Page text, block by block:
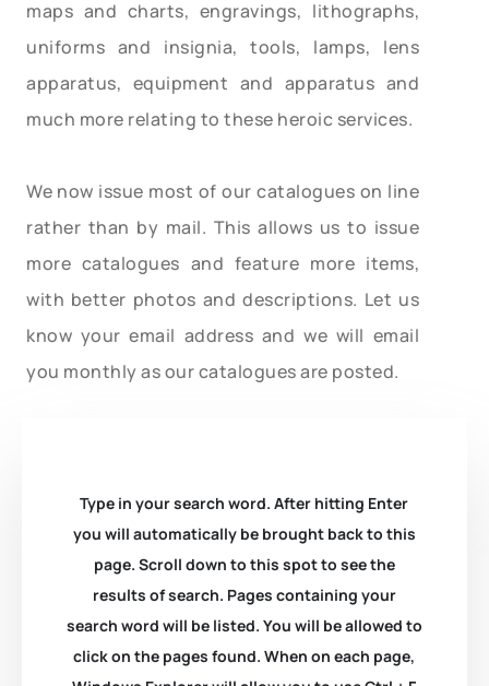
maps and charts, engravings, lithographs,
uniforms and insignia, tools, lamps, lens
apparatus, equipment and apparatus and
much more relating to these heroic services.
We now issue most of our catalogues on line
rather than by mail. This allows us to issue
more catalogues and feature more items,
with better photos and descriptions. Let us
know your email address and we will email
you monthly as our catalogues are posted.
Type in your search word. After hitting Enter
you will automatically be brought back to this
page. Scroll down to this spot to see the
results of search. Pages containing your
search word will be listed. You will be allowed to
click on the pages found. When on each page,